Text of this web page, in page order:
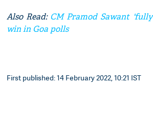
Also Read: CM Pramod Sawant
win in Goa polls
First published: 14 February 2022, 10:21 IST